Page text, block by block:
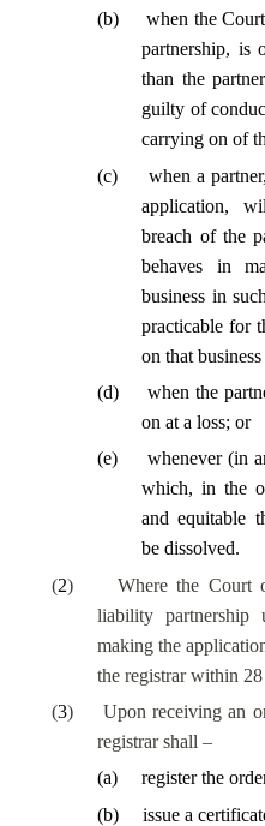
(b)
when the
partnership, is
than the
guilty of
carrying on of
(c)
when a
application,
breach of the
behaves in
business in
practicable for
on that
(d)
when the
on at a loss; or
(e)
whenever (in
which, in the
and equitable
be dissolved.
(2)
Where the Court
liability partnership
making the
the registrar within
(3)
Upon receiving an
registrar shall –
(a)
register the
(b)
issue a